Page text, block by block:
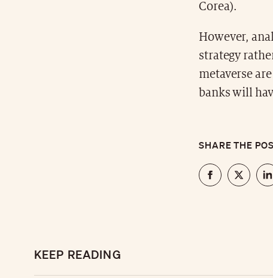
Corea).
However,
strategy
metaverse
banks will
SHARE THE
KEEP READING